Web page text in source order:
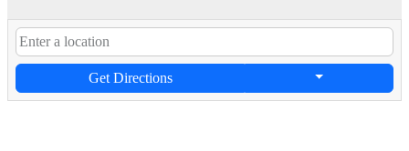
Get Directions